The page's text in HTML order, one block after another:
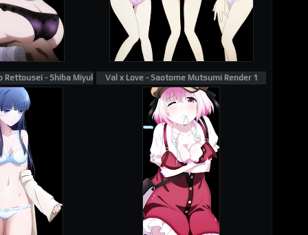
Rettousei - Shiba Miyuki Render 1Val x Love - Saotome Mutsumi Render 1